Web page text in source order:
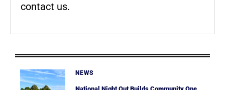
contact us.
NEWS